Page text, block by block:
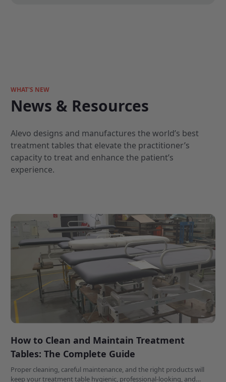
WHAT'S NEW
News & Resources
Alevo designs and manufactures the world’s best
treatment tables that elevate the practitioner’s
capacity to treat and enhance the patient’s
experience.
How to Clean and Maintain Treatment
Tables: The Complete Guide
Proper cleaning, careful maintenance, and the right products will
keep your treatment table hygienic, professional-looking, and